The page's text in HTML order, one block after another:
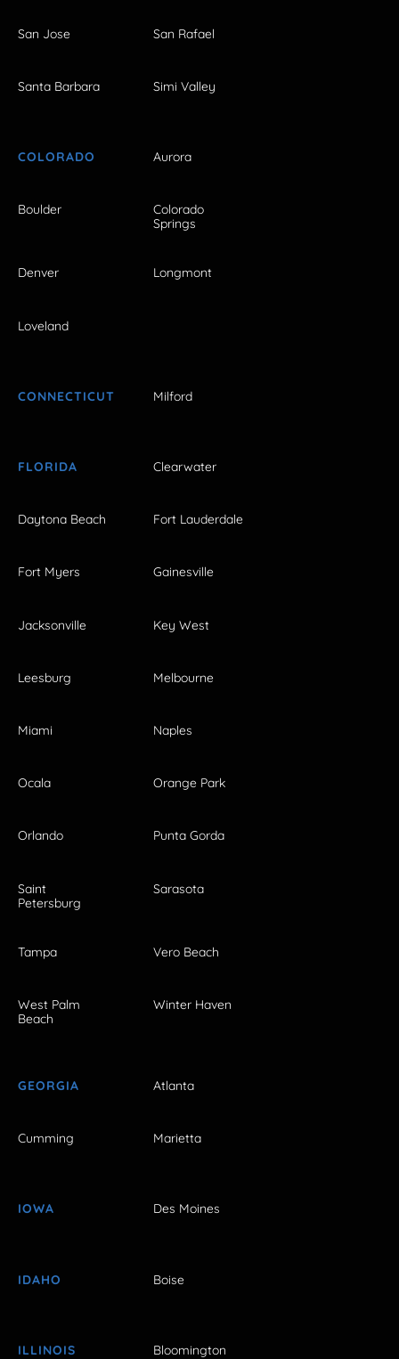
San Jose San Rafael
Santa Barbara Simi Valley
COLORADO Aurora
Boulder
Colorado
Springs
Denver Longmont
Loveland
CONNECTICUT Milford
FLORIDA Clearwater
Daytona Beach Fort Lauderdale
Fort Myers Gainesville
Jacksonville Key West
Leesburg Melbourne
Miami Naples
Ocala Orange Park
Orlando Punta Gorda
Saint
Petersburg
Sarasota
Tampa Vero Beach
West Palm
Beach
Winter Haven
GEORGIA Atlanta
Cumming Marietta
IOWA Des Moines
IDAHO Boise
ILLINOIS Bloomington